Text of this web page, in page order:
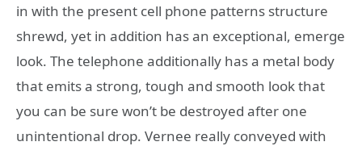
in with the present cell phone patterns structure
shrewd, yet in addition has an exceptional, emerge
look. The telephone additionally has a metal body
that emits a strong, tough and smooth look that
you can be sure won’t be destroyed after one
unintentional drop. Vernee really conveyed with